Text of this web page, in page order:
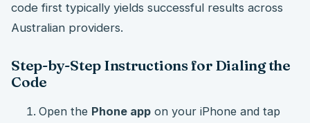
code first typically yields successful results across
Australian providers.
Step-by-Step Instructions for Dialing the
Code
Open the Phone app on your iPhone and tap